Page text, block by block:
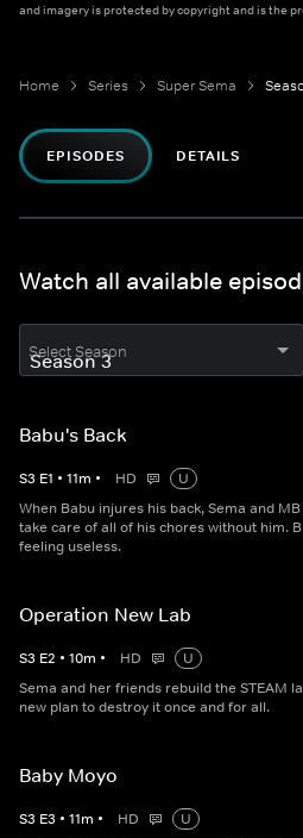
and imagery is protected by copyright and is the
Home Series Super Sema
EPISODES DETAILS
Watch all available
Select Season
Babu's Back
S3 E1 • 11m • HD
U
When Babu injures his back, Sema and
take care of all of his chores without him.
feeling useless.
Operation New Lab
S3 E2 • 10m • HD
U
Sema and her friends rebuild the STEAM
new plan to destroy it once and for all.
Baby Moyo
S3 E3 • 11m • HD
U